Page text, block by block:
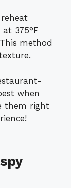
reheat
375°F
method
when
them right